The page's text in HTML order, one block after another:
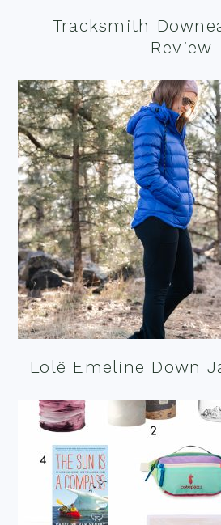
Tracksmith
Review
Lolë Emeline Down